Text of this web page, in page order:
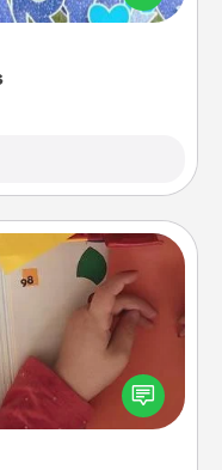
in the front yard!
for the people
it, they will think of
you!